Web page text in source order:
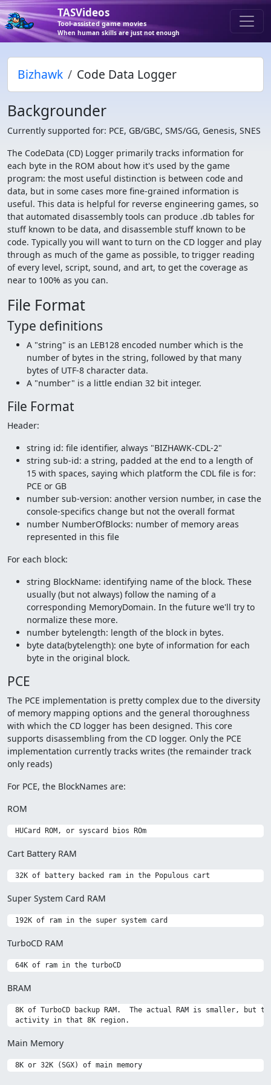
TASVideos
Tool-assisted game movies
When human skills are just not enough
Bizhawk Code Data Logger
Backgrounder
Currently supported for: PCE, GB/GBC, SMS/GG, Genesis, SNES
The CodeData (CD) Logger primarily tracks information for
each byte in the ROM about how it's used by the game
program: the most useful distinction is between code and
data, but in some cases more fine-grained information is
useful. This data is helpful for reverse engineering games, so
that automated disassembly tools can produce .db tables for
stuff known to be data, and disassemble stuff known to be
code. Typically you will want to turn on the CD logger and play
through as much of the game as possible, to trigger reading
of every level, script, sound, and art, to get the coverage as
near to 100% as you can.
File Format
Type definitions
A "string" is an LEB128 encoded number which is the
number of bytes in the string, followed by that many
bytes of UTF-8 character data.
A "number" is a little endian 32 bit integer.
File Format
Header:
string id: file identifier, always "BIZHAWK-CDL-2"
string sub-id: a string, padded at the end to a length of
15 with spaces, saying which platform the CDL file is for:
PCE or GB
number sub-version: another version number, in case the
console-specifics change but not the overall format
number NumberOfBlocks: number of memory areas
represented in this file
For each block:
string BlockName: identifying name of the block. These
usually (but not always) follow the naming of a
corresponding MemoryDomain. In the future we'll try to
normalize these more.
number bytelength: length of the block in bytes.
byte data(bytelength): one byte of information for each
byte in the original block.
PCE
The PCE implementation is pretty complex due to the diversity
of memory mapping options and the general thoroughness
with which the CD logger has been designed. This core
supports disassembling from the CD logger. Only the PCE
implementation currently tracks writes (the remainder track
only reads)
For PCE, the BlockNames are:
ROM
Cart Battery RAM
Super System Card RAM
TurboCD RAM
BRAM
8K of TurboCD backup RAM.  The actual RAM is smaller, but
Main Memory